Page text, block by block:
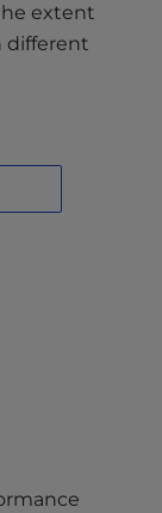
extent
different